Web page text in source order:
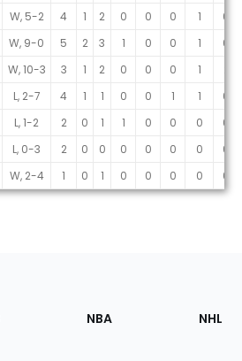
W, 5-2 4 1 2 0 0 0 1
0
W, 9-0 5 2 3 1 0 0 1
0
W, 10-3 3 1 2 0 0 0 1
L, 2-7 4 1 1 0 0 1 1
0
L, 1-2 2 0 1 1 0 0 0
0
L, 0-3 2 0 0 0 0 0 0
0
W, 2-4 1 0 1 0 0 0 0 0
NBA NHL